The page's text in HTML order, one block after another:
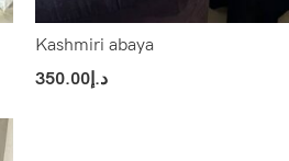
Kashmiri abaya
د.إ350.00